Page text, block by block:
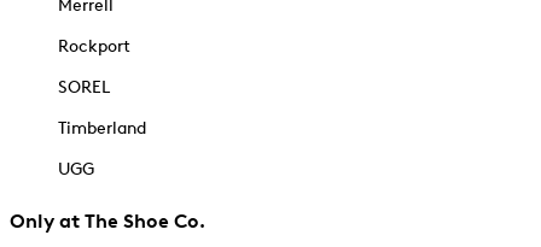
Merrell
Rockport
SOREL
Timberland
UGG
Only at The Shoe Co.